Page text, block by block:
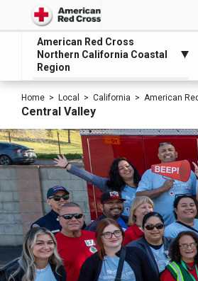
American Red Cross
Northern California Coastal
Region
Home Local California American
Central Valley